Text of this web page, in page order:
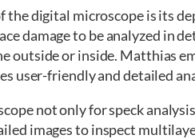
the digital microscope is its
damage to be analyzed in
outside or inside. Matthias
user-friendly and detailed
not only for speck
images to inspect